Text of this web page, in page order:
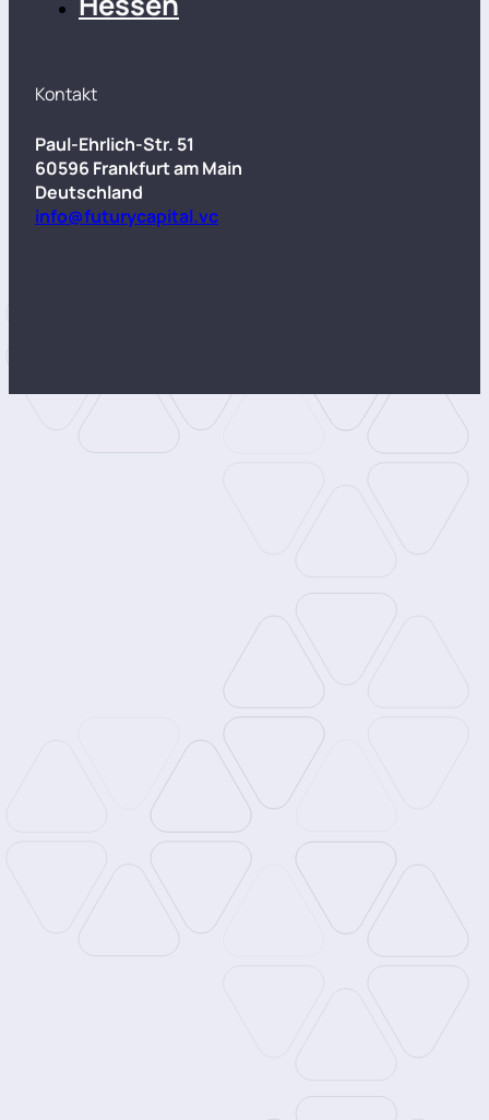
Kontakt
Paul-Ehrlich-Str. 51
60596 Frankfurt am Main
Deutschland
info@futurycapital.vc